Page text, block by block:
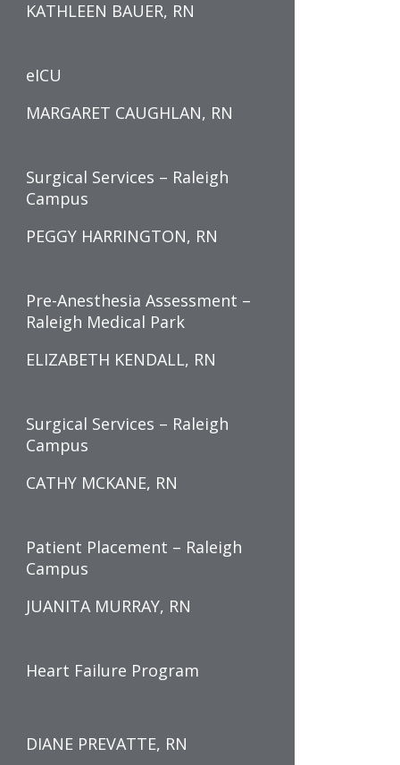
KATHLEEN BAUER, RN
eICU
MARGARET CAUGHLAN, RN
Surgical Services – Raleigh
Campus
PEGGY HARRINGTON, RN
Pre-Anesthesia Assessment –
Raleigh Medical Park
ELIZABETH KENDALL, RN
Surgical Services – Raleigh
Campus
CATHY MCKANE, RN
Patient Placement – Raleigh
Campus
JUANITA MURRAY, RN
Heart Failure Program
DIANE PREVATTE, RN